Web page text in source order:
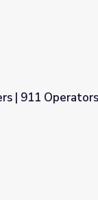
Emergencies
| 911